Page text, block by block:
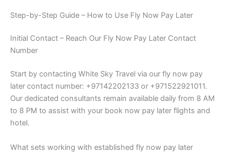
Step-by-Step Guide – How to Use Fly Now Pay Later
Initial Contact – Reach Our Fly Now Pay Later Contact
Number
Start by contacting White Sky Travel via our fly now pay
later contact number: +97142202133 or +971522921011.
Our dedicated consultants remain available daily from 8 AM
to 8 PM to assist with your book now pay later flights and
hotel.
What sets working with established fly now pay later